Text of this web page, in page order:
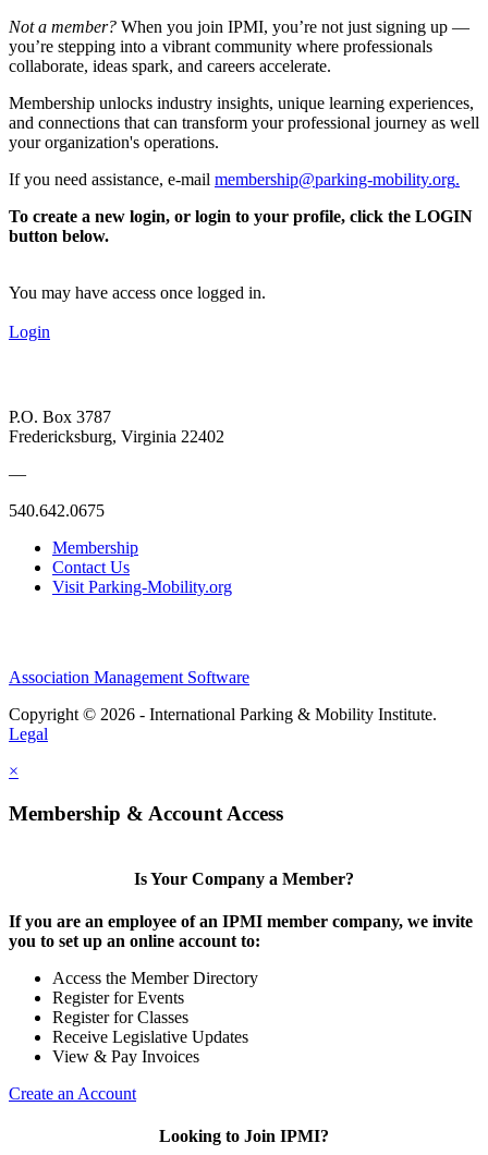
Not a member? When you join IPMI, you’re not just signing up —
you’re stepping into a vibrant community where professionals
collaborate, ideas spark, and careers accelerate.
Membership unlocks industry insights, unique learning experiences,
and connections that can transform your professional journey as well
your organization's operations.
If you need assistance, e-mail membership@parking-mobility.org.
To create a new login, or login to your profile, click the LOGIN
button below.
You may have access once logged in.
Login
P.O. Box 3787
Fredericksburg, Virginia 22402
—
540.642.0675
Membership
Contact Us
Visit Parking-Mobility.org
Association Management Software
Copyright © 2026 - International Parking & Mobility Institute.
Legal
×
Membership & Account Access
Is Your Company a Member?
If you are an employee of an IPMI member company, we invite
you to set up an online account to:
Access the Member Directory
Register for Events
Register for Classes
Receive Legislative Updates
View & Pay Invoices
Create an Account
Looking to Join IPMI?